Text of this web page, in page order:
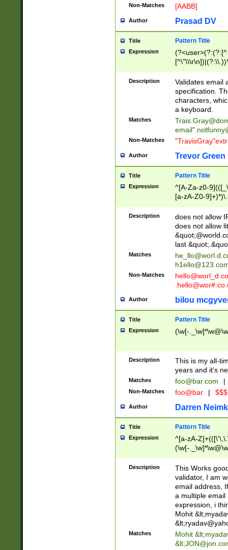
Non-Matches [AABB]
Author Prasad DV
Title Pattern Title
Expression
(?:[^
(?:\\.))*\])))*)
Description
Validates email
specification.
characters,
a keyboard.
Matches
email"
Non-Matches
Author Trevor Green
Title Pattern Title
Expression
^[A-Za-z0-
[a-zA-Z0-
Description
does not allow
does not allow
last
Matches
Non-Matches
Author bilou
Title Pattern Title
Expression (\w[-
Description
This is my all-
years and it's
Matches foo@bar.com |
Non-Matches foo@bar |
Author Darren
Title Pattern Title
Expression
^[a-zA-
(\w[-
Description
This Works
validator, I am
email address,
a multiple email
expression, i
Mohit &lt;
&lt;
Matches Mohit &lt;
&lt;